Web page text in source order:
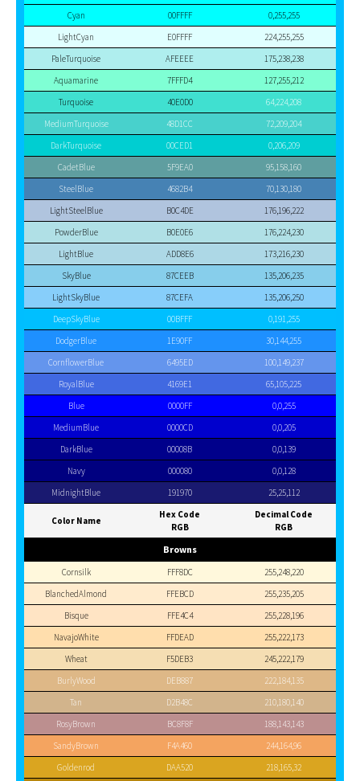
Cyan
00FFFF
0,255,255
LightCyan
E0FFFF
224,255,255
PaleTurquoise
AFEEEE
175,238,238
Aquamarine
7FFFD4
127,255,212
Turquoise
40E0D0
64,224,208
MediumTurquoise
48D1CC
72,209,204
DarkTurquoise
00CED1
0,206,209
CadetBlue
5F9EA0
95,158,160
SteelBlue
4682B4
70,130,180
LightSteelBlue
B0C4DE
176,196,222
PowderBlue
B0E0E6
176,224,230
LightBlue
ADD8E6
173,216,230
SkyBlue
87CEEB
135,206,235
LightSkyBlue
87CEFA
135,206,250
DeepSkyBlue
00BFFF
0,191,255
DodgerBlue
1E90FF
30,144,255
CornflowerBlue
6495ED
100,149,237
RoyalBlue
4169E1
65,105,225
Blue
0000FF
0,0,255
MediumBlue
0000CD
0,0,205
DarkBlue
00008B
0,0,139
Navy
000080
0,0,128
MidnightBlue
191970 25,25,112
Color Name
Hex Code
RGB
Decimal Code
RGB
Browns
Cornsilk FFF8DC
255,248,220
BlanchedAlmond
FFEBCD
255,235,205
Bisque
FFE4C4
255,228,196
NavajoWhite
FFDEAD
255,222,173
Wheat
F5DEB3
245,222,179
BurlyWood
DEB887
222,184,135
Tan
D2B48C
210,180,140
RosyBrown
BC8F8F
188,143,143
SandyBrown
F4A460
244,164,96
Goldenrod
DAA520 218,165,32